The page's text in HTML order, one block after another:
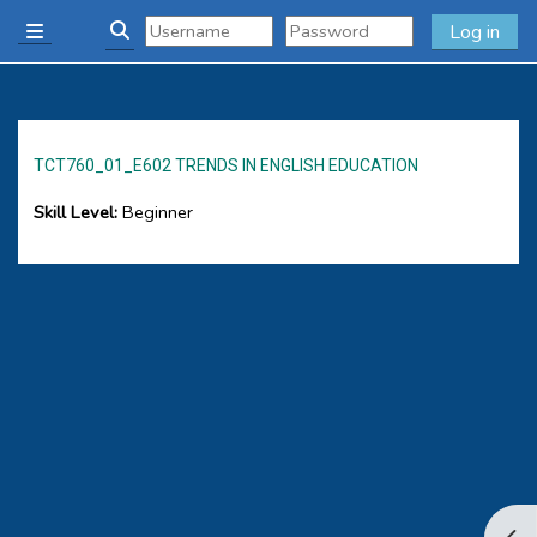
Skip to main content
Side panel
Toggle search input
Log in
TCT760_01_E602 TRENDS IN ENGLISH EDUCATION
Skill Level: Beginner